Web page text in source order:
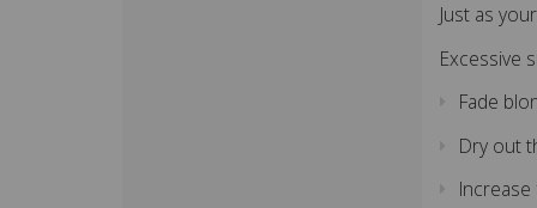
Just as
Excessive
Fade
Dry out
Increase